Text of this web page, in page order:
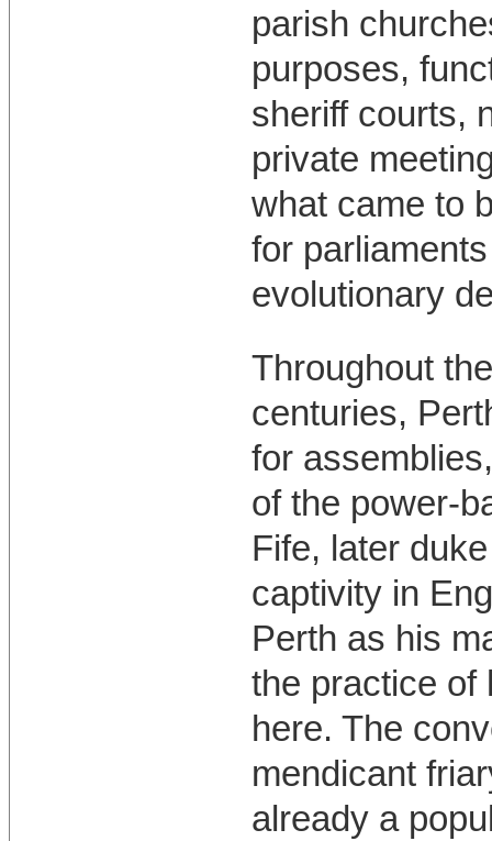
parish
purposes,
sheriff courts,
private
what came to
for
evolutionary
Throughout
centuries,
for
of the power-
Fife, later
captivity in
Perth as his
the practice of
here. The
mendicant
already a